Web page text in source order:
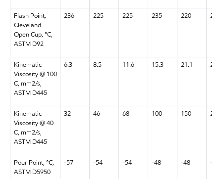
Flash Point,
Cleveland
Open Cup, °C,
ASTM D92
236 225 225 235 220 220
Kinematic
Viscosity @ 100
C, mm2/s,
ASTM D445
6.3 8.5 11.6 15.3 21.1 28.5
Kinematic
Viscosity @ 40
C, mm2/s,
ASTM D445
32 46 68 100 150 220
Pour Point, °C,
ASTM D5950
-57 -54 -54 -48 -48 -48